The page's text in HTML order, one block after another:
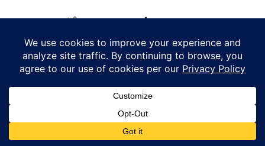
Massachusetts
Bristol County — Mansfield,Easton,Rehoboth,
Westport ,Raynham,Dighton
Essex County — Boxford Marblehead,
Newburyport,Beverly,Andover,Lynnfield
Weston
Lexington